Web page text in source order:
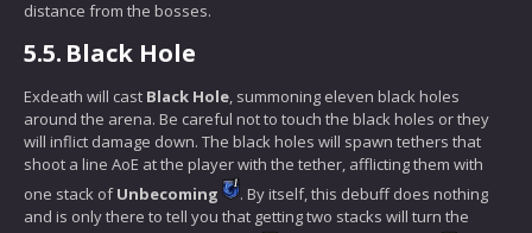
distance from the bosses.
5.5. Black Hole
Exdeath will cast Black Hole, summoning eleven black holes
around the arena. Be careful not to touch the black holes or they
will inflict damage down. The black holes will spawn tethers that
shoot a line AoE at the player with the tether, afflicting them with
one stack ofUnbecoming
. By itself, this debuff does nothing
and is only there to tell you that getting two stacks will turn the